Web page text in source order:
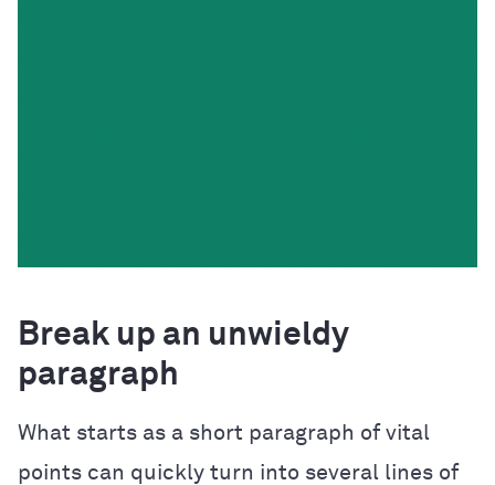
Break up an unwieldy
paragraph
What starts as a short paragraph of vital
points can quickly turn into several lines of